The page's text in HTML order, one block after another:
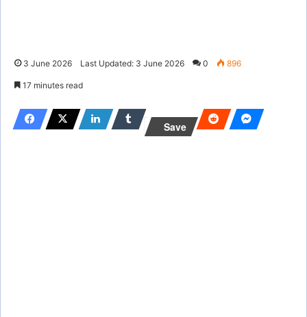
3 June 2026 Last Updated: 3 June 2026 0 896
17 minutes read
Save